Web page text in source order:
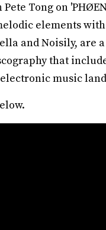
Tong on
elements
and Noisily, are
that
music